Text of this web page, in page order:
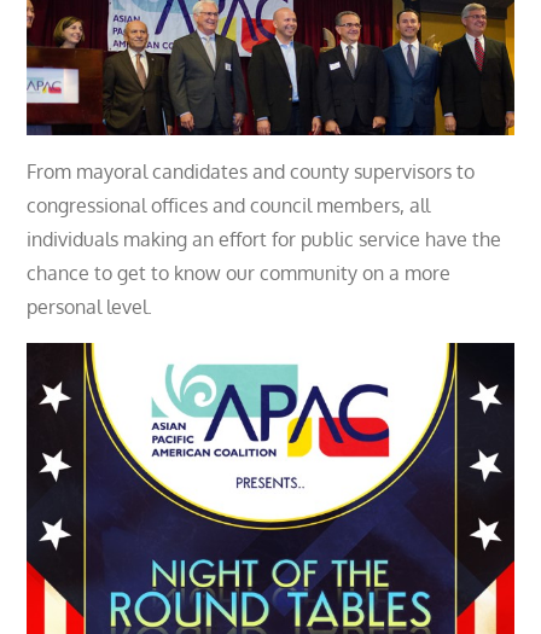
From mayoral candidates and county supervisors to
congressional offices and council members, all
individuals making an effort for public service have the
chance to get to know our community on a more
personal level.